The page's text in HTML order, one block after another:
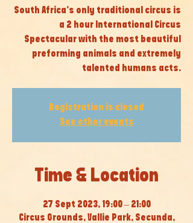
South Africa’s only traditional circus is
a 2 hour International Circus
Spectacular with the most beautiful
preforming animals and extremely
talented humans acts.
Registration is closed
See other events
Time & Location
27 Sept 2023, 19:00 – 21:00
Circus Grounds, Vallie Park, Secunda,